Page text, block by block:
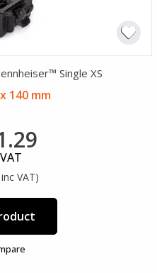
Single XS
140 mm
VAT)